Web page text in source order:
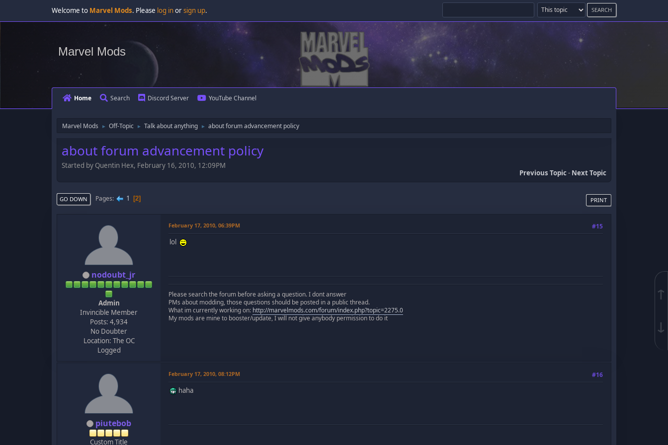
↑
↓
Welcome to Marvel Mods. Please log inorsign up.
Marvel Mods
Home Search Discord Server YouTube Channel
Marvel Mods ► Off-Topic ► Talk about anything ► about forum advancement policy
about forum advancement policy
Started by Quentin Hex, February 16, 2010, 12:09PM
Previous Topic- Next Topic
PRINT
GO DOWN Pages 1 2
nodoubt_jr
Admin
Invincible Member
Posts: 4,934
No Doubter
Location: The OC
Logged
February 17, 2010, 06:39PM #15
lol
Please search the forum before asking a question. I dont answer
PMs about modding, those questions should be posted in a public thread.
What im currently working on: http://marvelmods.com/forum/index.php?topic=2275.0
My mods are mine to booster/update, I will not give anybody permission to do it
piutebob
Custom Title
February 17, 2010, 08:12PM #16
haha